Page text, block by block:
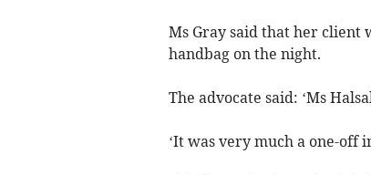
Ms Gray said that her client
handbag on the night.
The advocate said: ‘Ms
‘It was very much a one-off